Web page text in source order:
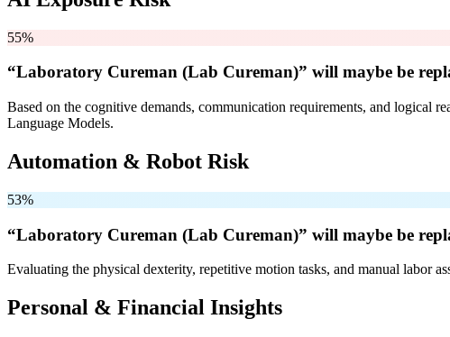
55%
“Laboratory Cureman (Lab Cureman)” will maybe be
Based on the cognitive demands, communication requirements, and
Language Models.
Automation & Robot Risk
53%
“Laboratory Cureman (Lab Cureman)” will maybe be
Evaluating the physical dexterity, repetitive motion tasks, and manual labor
Personal & Financial Insights